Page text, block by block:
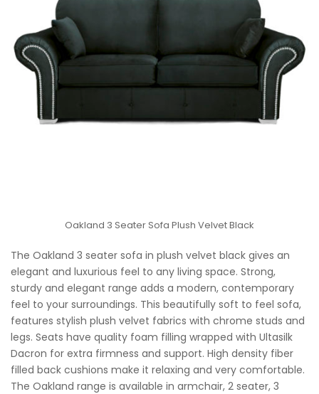
Oakland 3 Seater Sofa Plush Velvet Black
The Oakland 3 seater sofa in plush velvet black gives an
elegant and luxurious feel to any living space. Strong,
sturdy and elegant range adds a modern, contemporary
feel to your surroundings. This beautifully soft to feel sofa,
features stylish plush velvet fabrics with chrome studs and
legs. Seats have quality foam filling wrapped with Ultasilk
Dacron for extra firmness and support. High density fiber
filled back cushions make it relaxing and very comfortable.
The Oakland range is available in armchair, 2 seater, 3